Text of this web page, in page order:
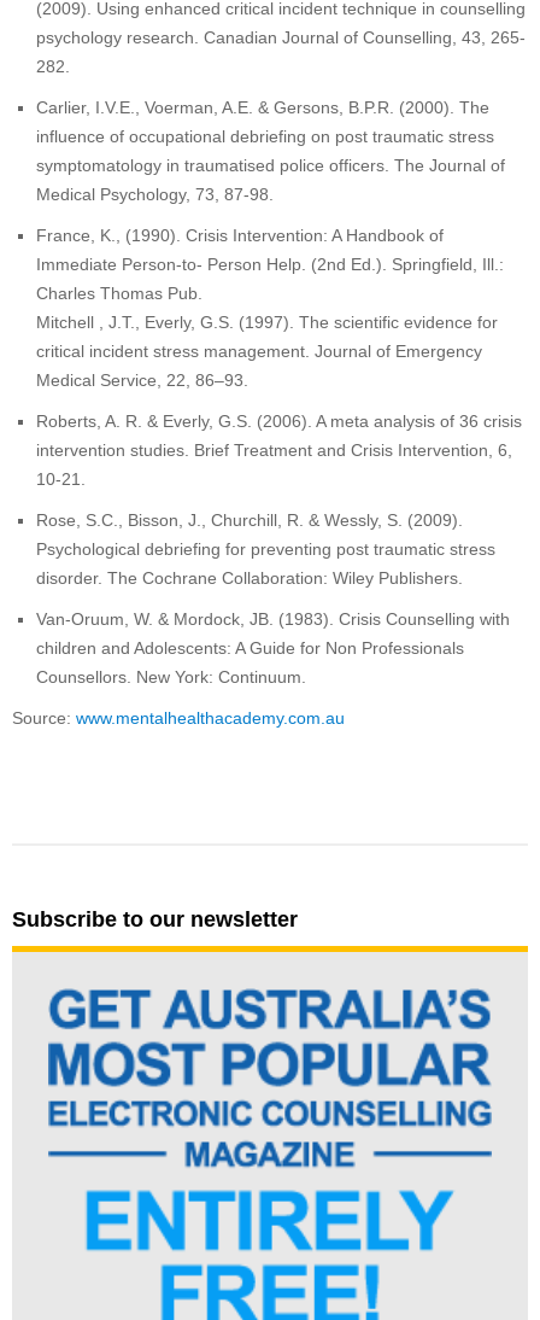
(2009). Using enhanced critical incident technique in counselling
psychology research. Canadian Journal of Counselling, 43, 265-
282.
Carlier, I.V.E., Voerman, A.E. & Gersons, B.P.R. (2000). The
influence of occupational debriefing on post traumatic stress
symptomatology in traumatised police officers. The Journal of
Medical Psychology, 73, 87-98.
France, K., (1990). Crisis Intervention: A Handbook of
Immediate Person-to- Person Help. (2nd Ed.). Springfield, Ill.:
Charles Thomas Pub.
Mitchell , J.T., Everly, G.S. (1997). The scientific evidence for
critical incident stress management. Journal of Emergency
Medical Service, 22, 86–93.
Roberts, A. R. & Everly, G.S. (2006). A meta analysis of 36 crisis
intervention studies. Brief Treatment and Crisis Intervention, 6,
10-21.
Rose, S.C., Bisson, J., Churchill, R. & Wessly, S. (2009).
Psychological debriefing for preventing post traumatic stress
disorder. The Cochrane Collaboration: Wiley Publishers.
Van-Oruum, W. & Mordock, JB. (1983). Crisis Counselling with
children and Adolescents: A Guide for Non Professionals
Counsellors. New York: Continuum.
Source: www.mentalhealthacademy.com.au
Subscribe to our newsletter